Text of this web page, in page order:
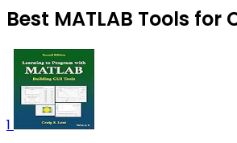
Best MATLAB Tools
1